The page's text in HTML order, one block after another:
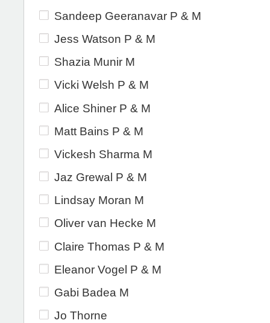
Sandeep Geeranavar P & M
Jess Watson P & M
Shazia Munir M
Vicki Welsh P & M
Alice Shiner P & M
Matt Bains P & M
Vickesh Sharma M
Jaz Grewal P & M
Lindsay Moran M
Oliver van Hecke M
Claire Thomas P & M
Eleanor Vogel P & M
Gabi Badea M
Jo Thorne